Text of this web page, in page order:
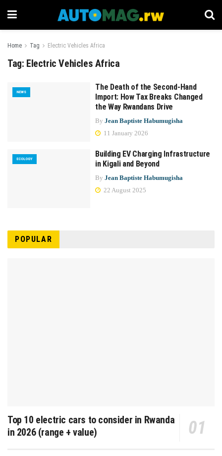
Home Tag Electric Vehicles Africa
Tag: Electric Vehicles Africa
NEWS
The Death of the Second-Hand
Import: How Tax Breaks Changed
the Way Rwandans Drive
By Jean Baptiste Habumugisha
11 January 2026
ECOLOGY
Building EV Charging Infrastructure
in Kigali and Beyond
By Jean Baptiste Habumugisha
22 August 2025
POPULAR
Top 10 electric cars to consider in Rwanda
in 2026 (range + value)